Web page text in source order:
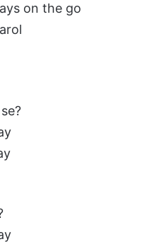
on the go